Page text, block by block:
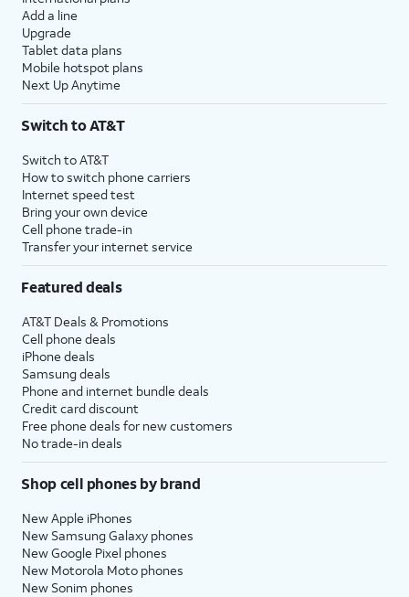
Add a line
Upgrade
Tablet data plans
Mobile hotspot plans
Next Up Anytime
Switch to AT&T
Switch to AT&T
How to switch phone carriers
Internet speed test
Bring your own device
Cell phone trade-in
Transfer your internet service
Featured deals
AT&T Deals & Promotions
Cell phone deals
iPhone deals
Samsung deals
Phone and internet bundle deals
Credit card discount
Free phone deals for new customers
No trade-in deals
Shop cell phones by brand
New Apple iPhones
New Samsung Galaxy phones
New Google Pixel phones
New Motorola Moto phones
New Sonim phones